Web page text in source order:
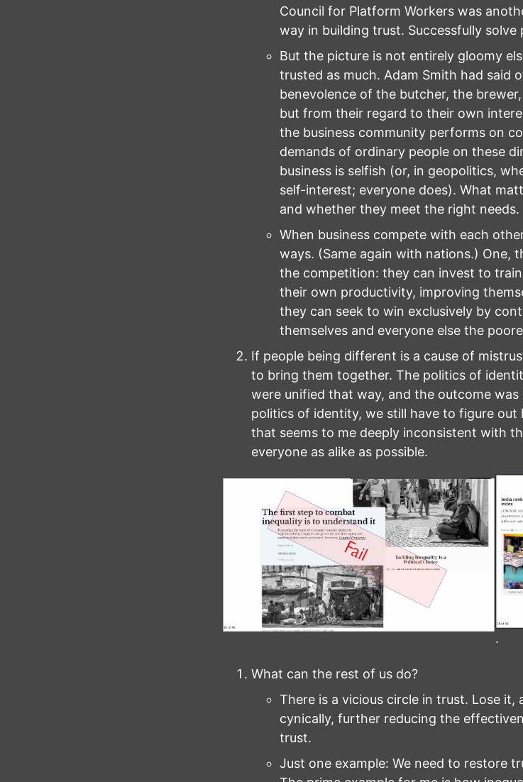
Council for Platform Workers was
way in building trust. Successfully
But the picture is not entirely gloomy
trusted as much. Adam Smith had said
benevolence of the butcher, the
but from their regard to their own
the business community performs on
demands of ordinary people on these
business is selfish (or, in geopolitics,
self-interest; everyone does). What
and whether they meet the right needs.
When business compete with each
ways. (Same again with nations.) One,
the competition: they can invest to
their own productivity, improving
they can seek to win exclusively by
themselves and everyone else the
If people being different is a cause of
to bring them together. The politics of
were unified that way, and the outcome
politics of identity, we still have to figure
that seems to me deeply inconsistent with
everyone as alike as possible.
.
What can the rest of us do?
There is a vicious circle in trust. Lose
cynically, further reducing the
trust.
Just one example: We need to restore